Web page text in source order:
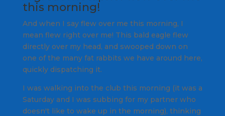
this morning!
And when I say flew over me this morning, I
mean flew right over me! This bald eagle flew
directly over my head, and swooped down on
one of the many fat rabbits we have around here,
quickly dispatching it.
I was walking into the club this morning (it was a
Saturday and I was subbing for my partner who
doesn't like to wake up in the morning), thinking